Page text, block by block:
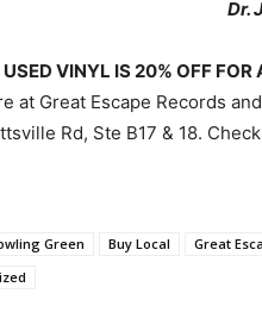
Dr.
VINYL IS 20% OFF FOR
at Great Escape Records
Rd, Ste B17 & 18.
Green Buy Local Great